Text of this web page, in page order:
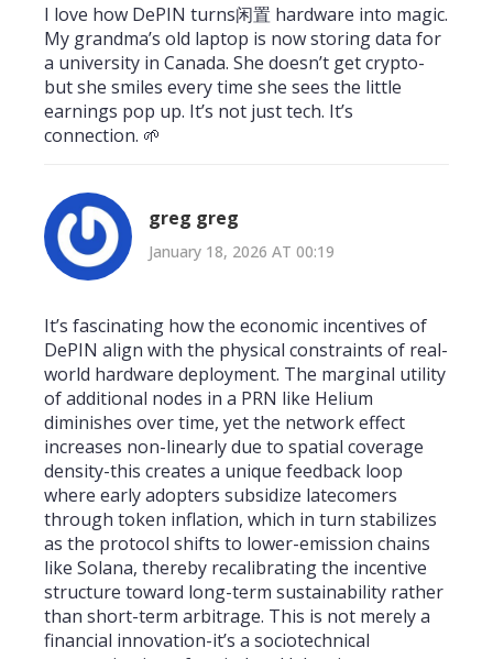
I love how DePIN turns闲置 hardware into magic.
My grandma’s old laptop is now storing data for
a university in Canada. She doesn’t get crypto-
but she smiles every time she sees the little
earnings pop up. It’s not just tech. It’s
connection. 🌱
greg greg
January 18, 2026 AT 00:19
It’s fascinating how the economic incentives of
DePIN align with the physical constraints of real-
world hardware deployment. The marginal utility
of additional nodes in a PRN like Helium
diminishes over time, yet the network effect
increases non-linearly due to spatial coverage
density-this creates a unique feedback loop
where early adopters subsidize latecomers
through token inflation, which in turn stabilizes
as the protocol shifts to lower-emission chains
like Solana, thereby recalibrating the incentive
structure toward long-term sustainability rather
than short-term arbitrage. This is not merely a
financial innovation-it’s a sociotechnical